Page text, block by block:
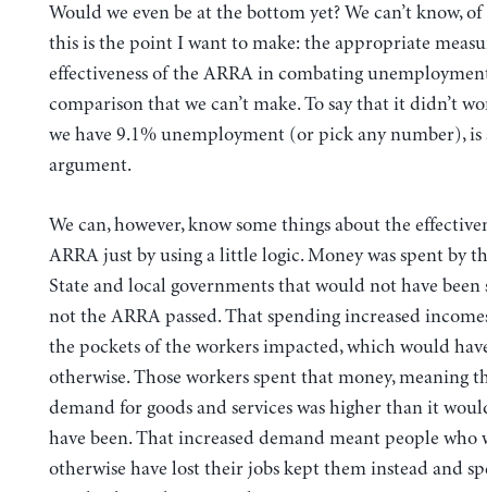
Would we even be at the bottom yet? We can’t know,
this is the point I want to make: the appropriate
effectiveness of the ARRA in combating
comparison that we can’t make. To say that it didn’t
we have 9.1% unemployment (or pick any number),
argument.
We can, however, know some things about the
ARRA just by using a little logic. Money was spent by
State and local governments that would not have been
not the ARRA passed. That spending increased
the pockets of the workers impacted, which would
otherwise. Those workers spent that money, meaning
demand for goods and services was higher than it
have been. That increased demand meant people who
otherwise have lost their jobs kept them instead and